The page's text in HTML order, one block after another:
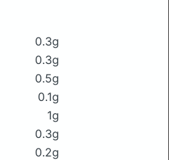
0.3g
0.3g
0.5g
0.1g
1g
0.3g
0.2g